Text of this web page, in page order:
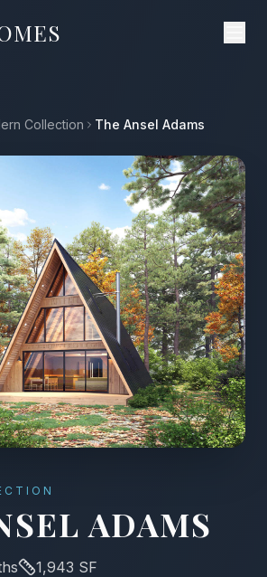
Collection The Ansel Adams
ADAMS
1,943 SF